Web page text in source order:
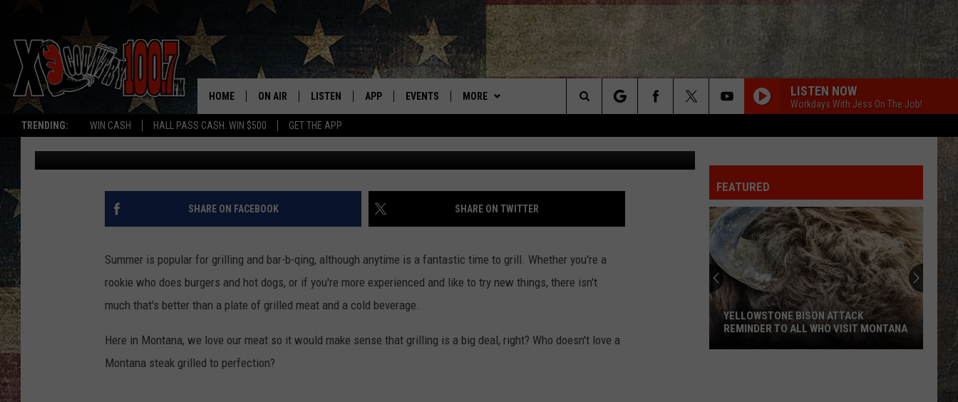
TRENDING: WIN CASH HALL PASS CASH: WIN $500 GET THE APP
Montana's Best Country
HOME ON AIR
ALL DJS
SCHEDULE
DEREK WOLF
THE DRIVE HOME WITH CHRISSY
EVAN PAUL
BRETT ALAN
LISTEN
DRIVE AT 5
RECENTLY PLAYED
LISTEN ON ALEXA
ON DEMAND
APP
DOWNLOAD ANDROID
EVENTS MORE
SIGN UP
CONTESTS
CONTEST RULES
WEATHER
CONTACT
HELP & CONTACT INFO
ADVERTISE
EMPLOYMENT
LISTEN NOW
Workdays With Jess On The Job!
Search
The
Site
MONTANA TOWN MAKES LIST FOR “BEST GRILLING
CITIES IN AMERICA”
Derek Wolf Published: June 5, 2024
SHARE ON FACEBOOK SHARE ON TWITTER
Summer is popular for grilling and bar-b-qing, although anytime is a fantastic time to grill. Whether you're a
rookie who does burgers and hot dogs, or if you're more experienced and like to try new things, there isn't
much that's better than a plate of grilled meat and a cold beverage.
Here in Montana, we love our meat so it would make sense that grilling is a big deal, right? Who doesn't love a
Montana steak grilled to perfection?
FEATURED
YELLOWSTONE BISON ATTACK
REMINDER TO ALL WHO VISIT MONTANA